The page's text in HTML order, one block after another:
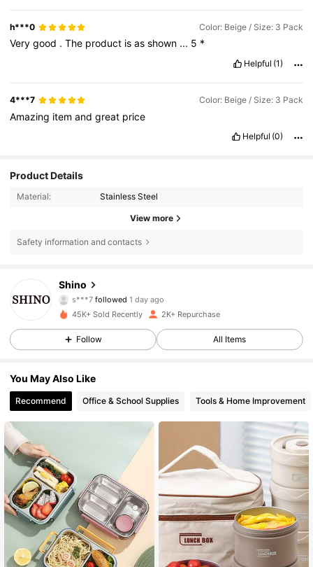
h***0 Color: Beige / Size: 3 Pack
Verygood .The product isasshown ... 5 *
Helpful (1)
4***7 Color: Beige / Size: 3 Pack
Amazing itemandgreat price
Helpful (0)
Product Details
Material: Stainless Steel
View more
Safety information and contacts
Shino
s***7followed 1 day ago
892 Followers
4.76 892 Followers
4.76 892 Followers
45K+ Sold Recently 2K+ Repurchase
Follow All Items
You May Also Like
Recommend Office & School Supplies Tools & Home Improvement